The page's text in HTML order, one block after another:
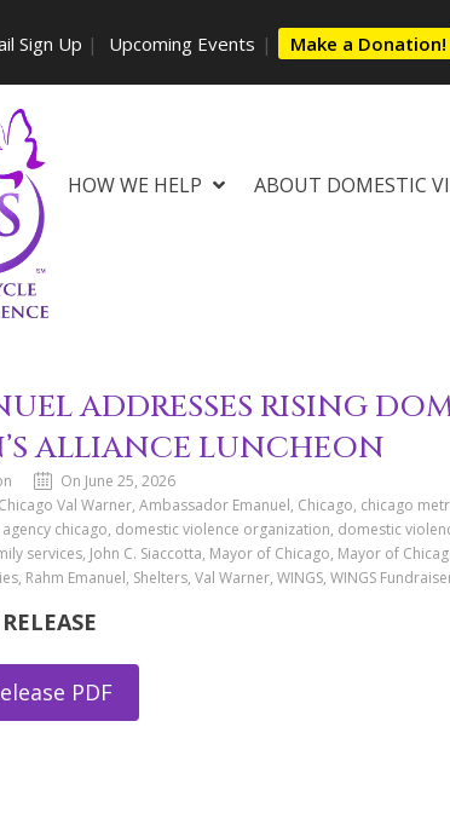
Sign Up | Upcoming Events | Make a Donation!
HOW WE HELP ABOUT DOMESTIC
ADDRESSES RISING
ALLIANCE LUNCHEON
On June 25, 2026
Val Warner, Ambassador Emanuel, Chicago, chicago
chicago, domestic violence organization, domestic
services, John C. Siaccotta, Mayor of Chicago, Mayor of
Rahm Emanuel, Shelters, Val Warner, WINGS, WINGS
PDF